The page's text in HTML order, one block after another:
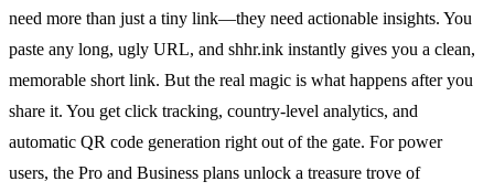
need more than just a tiny link—they need actionable insights. You
paste any long, ugly URL, and shhr.ink instantly gives you a clean,
memorable short link. But the real magic is what happens after you
share it. You get click tracking, country-level analytics, and
automatic QR code generation right out of the gate. For power
users, the Pro and Business plans unlock a treasure trove of